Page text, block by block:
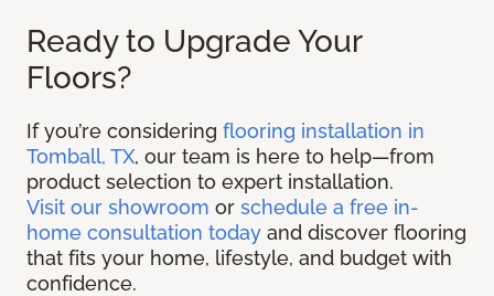
Ready to Upgrade Your
Floors?
If you’re considering flooring installation in
Tomball, TX, our team is here to help—from
product selection to expert installation.
Visit our showroom or schedule a free in-
home consultation today and discover flooring
that fits your home, lifestyle, and budget with
confidence.